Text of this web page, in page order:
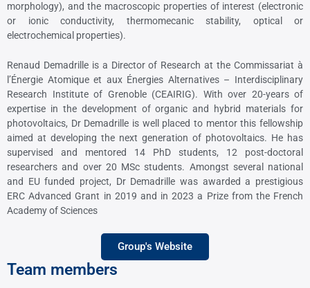
morphology), and the macroscopic properties of interest (electronic
or ionic conductivity, thermomecanic stability, optical or
electrochemical properties).
Renaud Demadrille is a Director of Research at the Commissariat à
l’Énergie Atomiqueet aux Énergies Alternatives – Interdisciplinary
Research Institute of Grenoble (CEAIRIG). With over 20-years of
expertise in the development of organic and hybrid materials for
photovoltaics, Dr Demadrille is well placed to mentor this fellowship
aimed at developing the next generation of photovoltaics. He has
supervised and mentored 14 PhD students, 12 post-doctoral
researchers and over 20 MSc students. Amongst several national
and EU funded project, Dr Demadrille was awarded a prestigious
ERCAdvanced Grant in 2019 and in 2023 a Prize from the French
Academy of Sciences
Group's Website
Team members